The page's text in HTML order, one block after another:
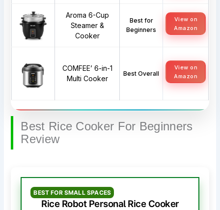
Aroma 6-Cup
Steamer &
Cooker
Best for
Beginners
View on
Amazon
COMFEE’ 6-in-1
Multi Cooker
Best Overall
View on
Amazon
Best Rice Cooker For Beginners
Review
BEST FOR SMALL SPACES
Rice Robot Personal Rice Cooker